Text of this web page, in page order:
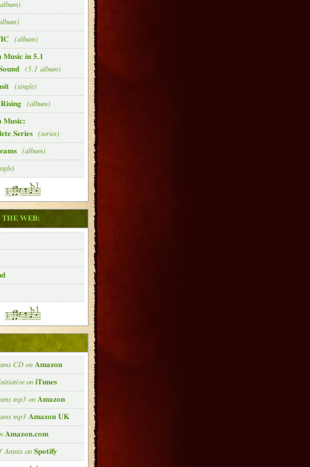
(album)
Music in 5.1
(5.1 album)
(single)
(album)
Music:
Series
(series)
(album)
THE WEB:
CD on Amazon
on iTunes
mp3 on Amazon
mp3 Amazon UK
Amazon.com
Amnis on Spotify